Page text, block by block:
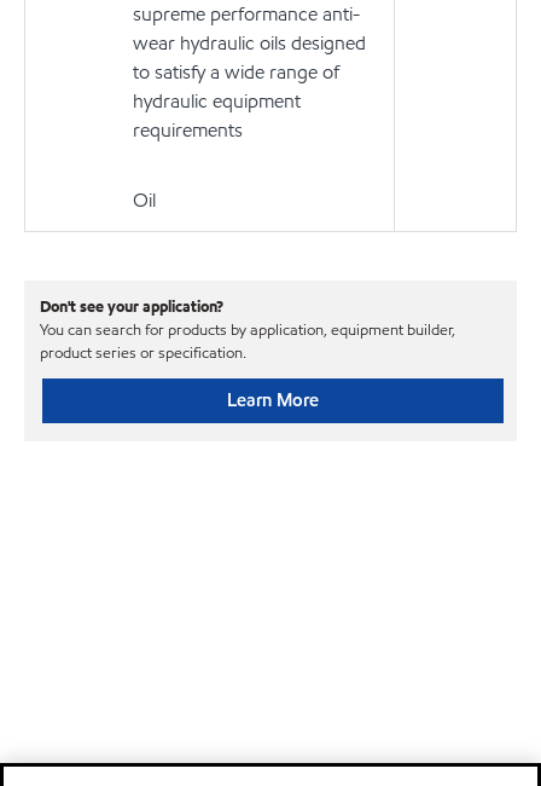
supreme performance anti-
wear hydraulic oils designed
to satisfy a wide range of
hydraulic equipment
requirements
Oil
Don't see your application?
You can search for products by application, equipment builder,
product series or specification.
Learn More